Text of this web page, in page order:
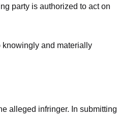
party is authorized to act on
knowingly and materially
alleged infringer. In submitting